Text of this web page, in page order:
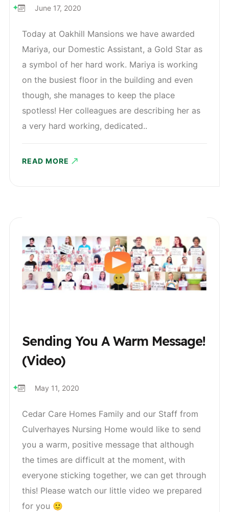
June 17, 2020
Today at Oakhill Mansions we have awarded
Mariya, our Domestic Assistant, a Gold Star as
a symbol of her hard work. Mariya is working
on the busiest floor in the building and even
though, she manages to keep the place
spotless! Her colleagues are describing her as
a very hard working, dedicated..
READ MORE
Sending You A Warm Message!
(Video)
May 11, 2020
Cedar Care Homes Family and our Staff from
Culverhayes Nursing Home would like to send
you a warm, positive message that although
the times are difficult at the moment, with
everyone sticking together, we can get through
this! Please watch our little video we prepared
for you 🙂